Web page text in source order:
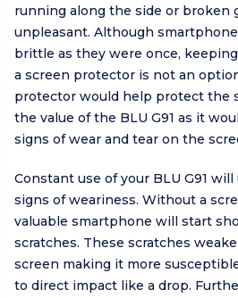
running along the side or broken
unpleasant. Although
brittle as they were once,
a screen protector is not an
protector would help protect the
the value of the BLU G91 as it
signs of wear and tear on the
Constant use of your BLU G91
signs of weariness. Without a
valuable smartphone will start
scratches. These scratches
screen making it more
to direct impact like a drop.